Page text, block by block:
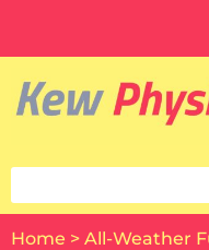
Skip
to
content
Home > All-Weather